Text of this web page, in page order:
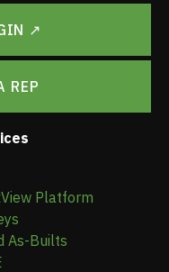
↗
REP
Platform
As-Builts